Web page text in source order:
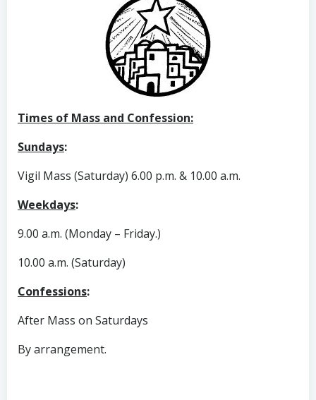
Times of Mass and Confession:
Sundays:
Vigil Mass (Saturday) 6.00 p.m. & 10.00 a.m.
Weekdays:
9.00 a.m. (Monday – Friday.)
10.00 a.m. (Saturday)
Confessions:
After Mass on Saturdays
By arrangement.